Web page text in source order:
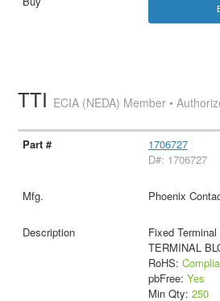
TTI ECIA (NEDA) Member •
1706727
D#: 1706727
Phoenix
Fixed
TERMINAL
RoHS:
pbFree: Yes
Min Qty: 250